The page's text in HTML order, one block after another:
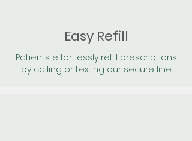
Easy Refill
Patients effortlessly refill prescriptions
by calling or texting our secure line